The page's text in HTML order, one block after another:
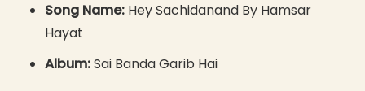
Song Name: Hey Sachidanand By Hamsar
Hayat
Album:Sai Banda Garib Hai